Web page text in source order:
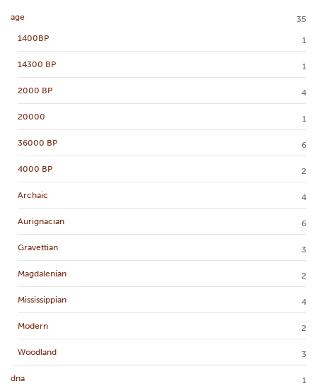
age
35
1400BP
1
14300 BP 1
2000 BP 4
20000 1
36000 BP 6
4000 BP 2
Archaic 4
Aurignacian 6
Gravettian 3
Magdalenian 2
Mississippian 4
Modern 2
Woodland 3
dna 1